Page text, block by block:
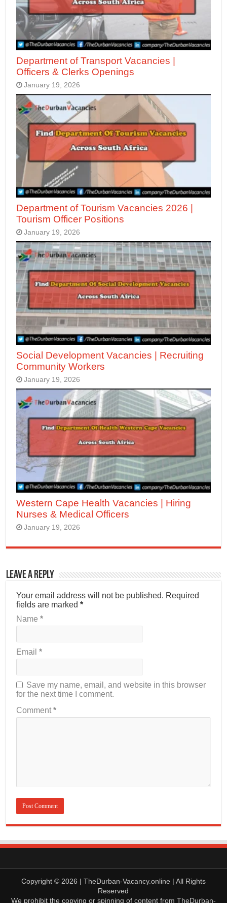
Department of Transport Vacancies |
Officers & Clerks Openings
January 19, 2026
Department of Tourism Vacancies 2026 |
Tourism Officer Positions
January 19, 2026
Social Development Vacancies | Recruiting
Community Workers
January 19, 2026
Western Cape Health Vacancies | Hiring
Nurses & Medical Officers
January 19, 2026
Leave a Reply
Your email address will not be published. Required
fields are marked*
Name*
Email*
Save my name, email, and website in this browser
for the next time I comment.
Comment*
Copyright © 2026 | TheDurban-Vacancy.online | All Rights
Reserved
We prohibit the copying or spinning of content from TheDurban-